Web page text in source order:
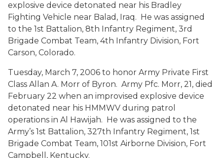
explosive device detonated near his Bradley
Fighting Vehicle near Balad, Iraq. He was assigned
to the 1st Battalion, 8th Infantry Regiment, 3rd
Brigade Combat Team, 4th Infantry Division, Fort
Carson, Colorado.
Tuesday, March 7, 2006 to honor Army Private First
Class Allan A. Morr of Byron. Army Pfc. Morr, 21, died
February 22 when an improvised explosive device
detonated near his HMMWV during patrol
operations in Al Hawijah. He was assigned to the
Army’s 1st Battalion, 327th Infantry Regiment, 1st
Brigade Combat Team, 101st Airborne Division, Fort
Campbell, Kentucky.